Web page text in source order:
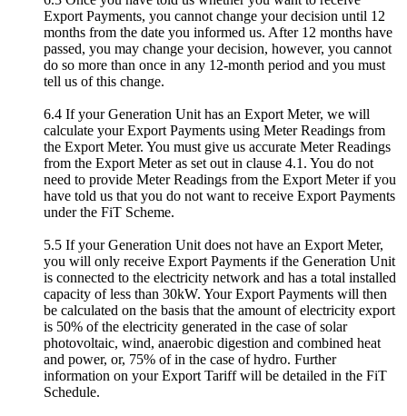
Export Payments, you cannot change your decision until 12
months from the date you informed us. After 12 months have
passed, you may change your decision, however, you cannot
do so more than once in any 12-month period and you must
tell us of this change.
6.4 If your Generation Unit has an Export Meter, we will
calculate your Export Payments using Meter Readings from
the Export Meter. You must give us accurate Meter Readings
from the Export Meter as set out in clause 4.1. You do not
need to provide Meter Readings from the Export Meter if you
have told us that you do not want to receive Export Payments
under the FiT Scheme.
5.5 If your Generation Unit does not have an Export Meter,
you will only receive Export Payments if the Generation Unit
is connected to the electricity network and has a total installed
capacity of less than 30kW. Your Export Payments will then
be calculated on the basis that the amount of electricity export
is 50% of the electricity generated in the case of solar
photovoltaic, wind, anaerobic digestion and combined heat
and power, or, 75% of in the case of hydro. Further
information on your Export Tariff will be detailed in the FiT
Schedule.